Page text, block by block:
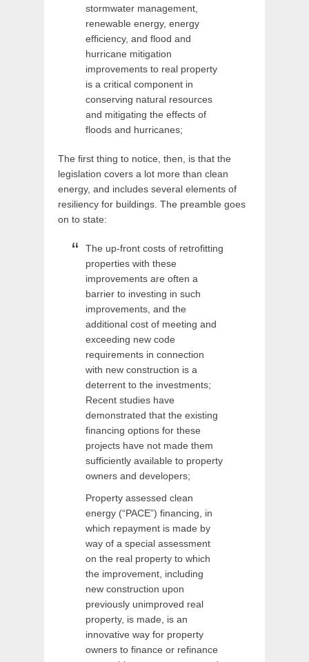
stormwater management,
renewable energy, energy
efficiency, and flood and
hurricane mitigation
improvements to real property
is a critical component in
conserving natural resources
and mitigating the effects of
floods and hurricanes;
The first thing to notice, then, is that the
legislation covers a lot more than clean
energy, and includes several elements of
resiliency for buildings. The preamble goes
on to state:
The up-front costs of retrofitting
properties with these
improvements are often a
barrier to investing in such
improvements, and the
additional cost of meeting and
exceeding new code
requirements in connection
with new construction is a
deterrent to the investments;
Recent studies have
demonstrated that the existing
financing options for these
projects have not made them
sufficiently available to property
owners and developers;
Property assessed clean
energy (“PACE”) financing, in
which repayment is made by
way of a special assessment
on the real property to which
the improvement, including
new construction upon
previously unimproved real
property, is made, is an
innovative way for property
owners to finance or refinance